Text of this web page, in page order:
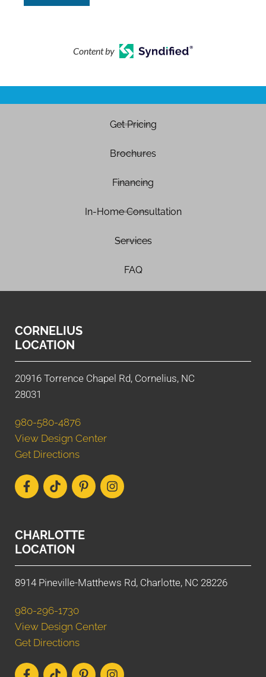
Content by
Get Pricing
Brochures
Financing
In-Home Consultation
Services
FAQ
CORNELIUS
LOCATION
20916 Torrence Chapel Rd, Cornelius, NC
28031
980-580-4876
View Design Center
Get Directions
CHARLOTTE
LOCATION
8914 Pineville-Matthews Rd, Charlotte, NC 28226
980-296-1730
View Design Center
Get Directions